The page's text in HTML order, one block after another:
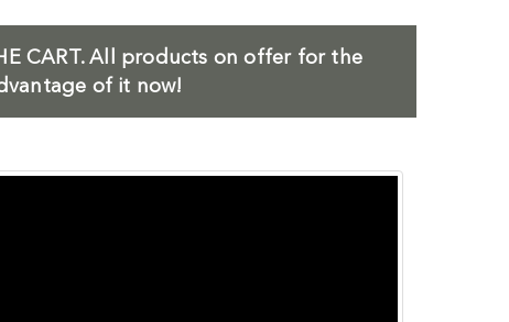
CART.All products on offer for the
of it now!